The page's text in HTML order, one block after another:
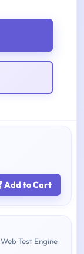
Add to Cart
Test Engine